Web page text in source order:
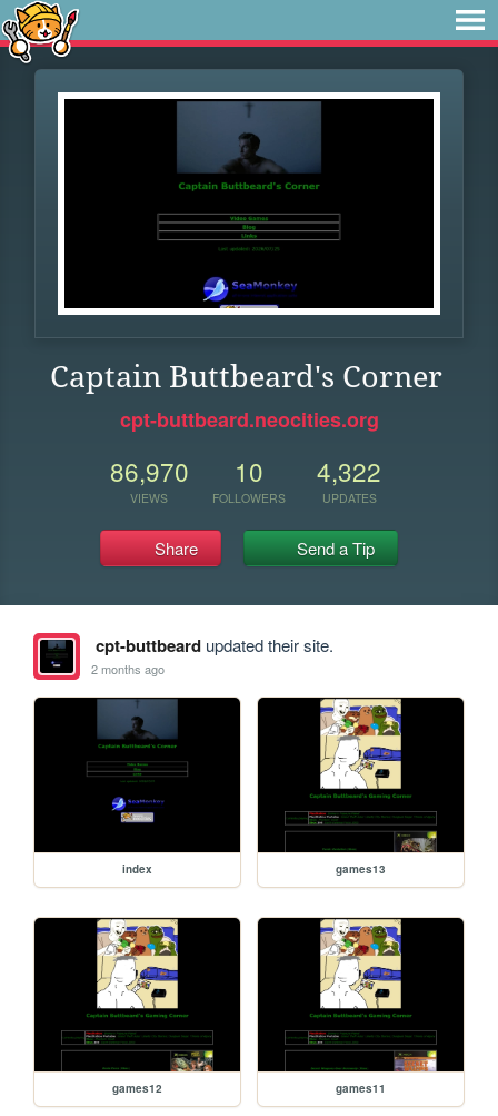
Captain Buttbeard's Corner
cpt-buttbeard.neocities.org
86,970
VIEWS
10
FOLLOWERS
4,322
UPDATES
Share Send a Tip
cpt-buttbeardupdated their site.
2 months ago
index games13
games12 games11